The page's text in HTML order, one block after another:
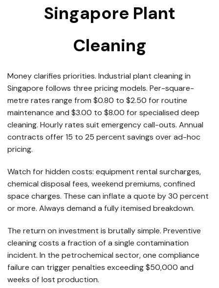
Singapore Plant
Cleaning
Money clarifies priorities. Industrial plant cleaning in
Singapore follows three pricing models. Per-square-
metre rates range from $0.80 to $2.50 for routine
maintenance and $3.00 to $8.00 for specialised deep
cleaning. Hourly rates suit emergency call-outs. Annual
contracts offer 15 to 25 percent savings over ad-hoc
pricing.
Watch for hidden costs: equipment rental surcharges,
chemical disposal fees, weekend premiums, confined
space charges. These can inflate a quote by 30 percent
or more. Always demand a fully itemised breakdown.
The return on investment is brutally simple. Preventive
cleaning costs a fraction of a single contamination
incident. In the petrochemical sector, one compliance
failure can trigger penalties exceeding $50,000 and
weeks of lost production.